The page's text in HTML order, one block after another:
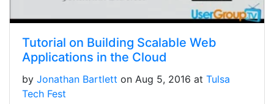
Tutorial on Building Scalable Web
Applications in the Cloud
by Jonathan Bartlett on Aug 5, 2016 at Tulsa
Tech Fest